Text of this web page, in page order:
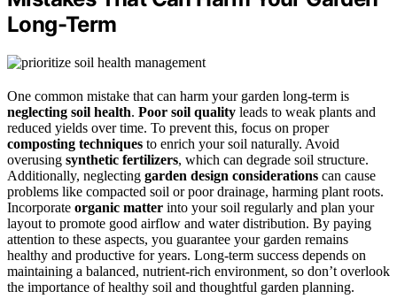
Long-Term
One common mistake that can harm your garden long-term is
neglecting soil health. Poor soil quality leads to weak plants and
reduced yields over time. To prevent this, focus on proper
composting techniques to enrich your soil naturally. Avoid
overusing synthetic fertilizers, which can degrade soil structure.
Additionally, neglecting garden design considerations can cause
problems like compacted soil or poor drainage, harming plant roots.
Incorporate organic matter into your soil regularly and plan your
layout to promote good airflow and water distribution. By paying
attention to these aspects, you guarantee your garden remains
healthy and productive for years. Long-term success depends on
maintaining a balanced, nutrient-rich environment, so don’t overlook
the importance of healthy soil and thoughtful garden planning.